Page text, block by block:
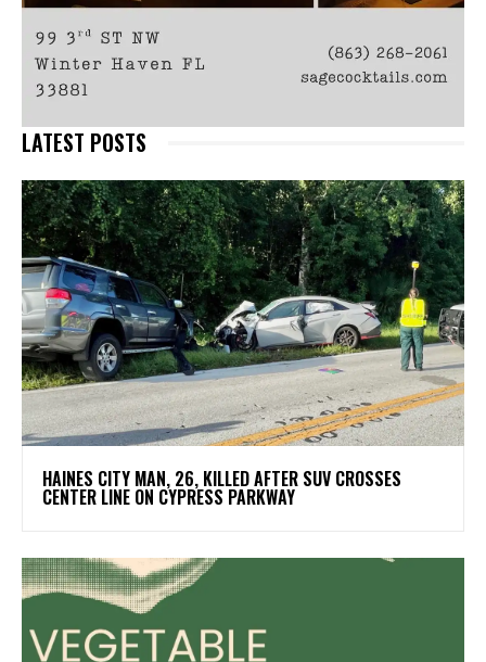
LATEST POSTS
HAINES CITY MAN, 26, KILLED AFTER SUV CROSSES
CENTER LINE ON CYPRESS PARKWAY